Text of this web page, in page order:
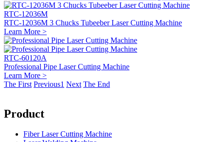
RTC-12036M
RTC-12036M 3 Chucks Tubeeber Laser Cutting Machine
Learn More >
RTC-60120A
Professional Pipe Laser Cutting Machine
Learn More >
The First Previous1 Next The End
Product
Fiber Laser Cutting Machine